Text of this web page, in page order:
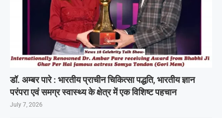
डॉ. अम्बर पारे : भारतीय प्राचीन चिकित्सा पद्धति, भारतीय ज्ञान
परंपरा एवं समग्र स्वास्थ्य के क्षेत्र में एक विशिष्ट पहचान
July 7, 2026